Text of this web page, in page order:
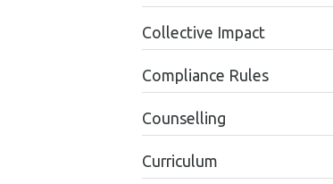
Collective Impact
Compliance Rules
Counselling
Curriculum